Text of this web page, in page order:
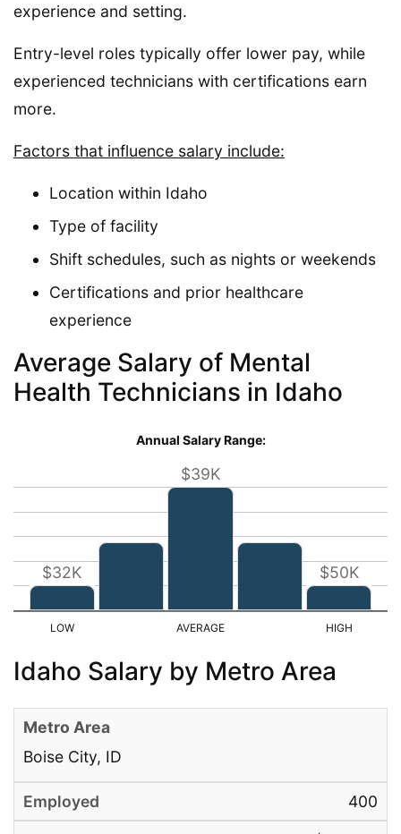
experience and setting.
Entry-level roles typically offer lower pay, while
experienced technicians with certifications earn
more.
Factors that influence salary include:
Location within Idaho
Type of facility
Shift schedules, such as nights or weekends
Certifications and prior healthcare
experience
Average Salary of Mental
Health Technicians in Idaho
Annual Salary Range:
$32K
$39K
$50K
Idaho Salary by Metro Area
Boise City, ID
400